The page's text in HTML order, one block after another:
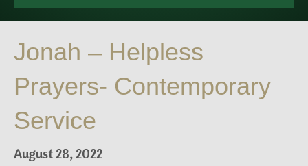
Jonah – Helpless
Prayers- Contemporary
Service
August 28, 2022